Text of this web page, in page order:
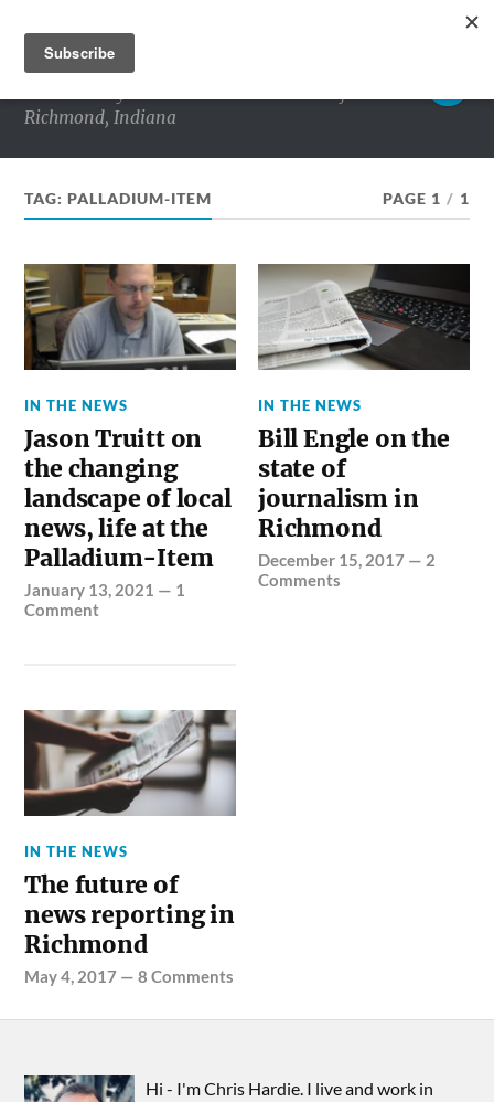
RICHMOND MATTERS
Richmond, Indiana
TAG:PALLADIUM-ITEM PAGE 1 / 1
IN THE NEWS
Jason Truitt on
the changing
landscape of local
news, life at the
Palladium-Item
January 13, 2021 — 1
Comment
IN THE NEWS
Bill Engle on the
state of
journalism in
Richmond
December 15, 2017 — 2
Comments
IN THE NEWS
The future of
news reporting in
Richmond
May 4, 2017 —8 Comments
Hi - I'm Chris Hardie. I live and work in